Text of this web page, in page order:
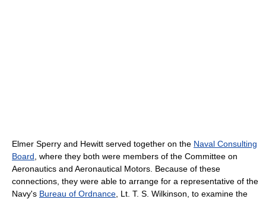
Elmer Sperry and Hewitt served together on the Naval Consulting
Board , where they both were members of the Committee on
Aeronautics and Aeronautical Motors. Because of these
connections, they were able to arrange for a representative of the
Navy's Bureau of Ordnance , Lt. T. S. Wilkinson, to examine the